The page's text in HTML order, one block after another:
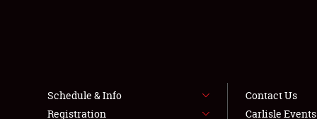
Schedule & Info
Registration
Contact Us
Carlisle